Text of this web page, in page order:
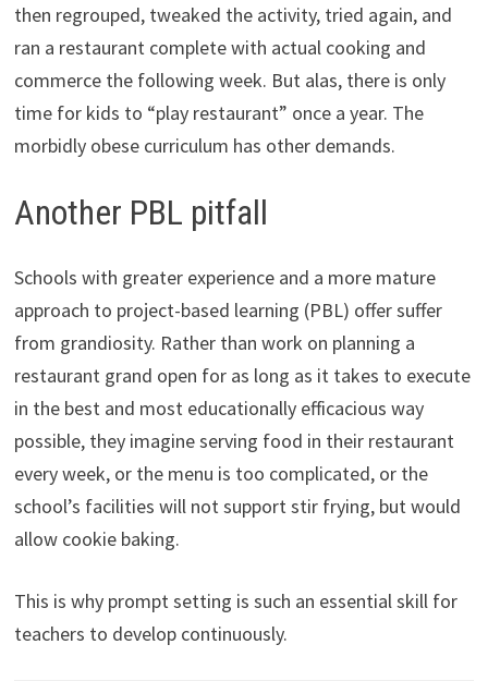
then regrouped, tweaked the activity, tried again, and
ran a restaurant complete with actual cooking and
commerce the following week. But alas, there is only
time for kids to “play restaurant” once a year. The
morbidly obese curriculum has other demands.
Another PBL pitfall
Schools with greater experience and a more mature
approach to project-based learning (PBL) offer suffer
from grandiosity. Rather than work on planning a
restaurant grand open for as long as it takes to execute
in the best and most educationally efficacious way
possible, they imagine serving food in their restaurant
every week, or the menu is too complicated, or the
school’s facilities will not support stir frying, but would
allow cookie baking.
This is why prompt setting is such an essential skill for
teachers to develop continuously.